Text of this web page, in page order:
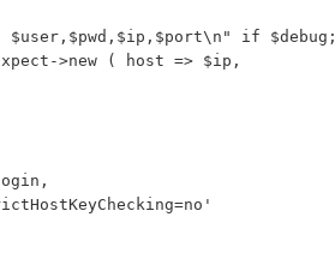
if $debug;
>new ( host => $ip,